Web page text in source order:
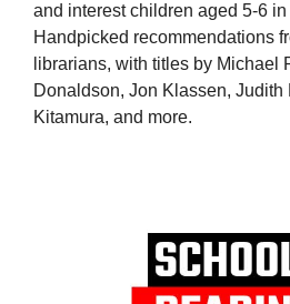
and interest children aged 5-6
Handpicked recommendations
librarians, with titles by Michael
Donaldson, Jon Klassen, Judith
Kitamura, and more.